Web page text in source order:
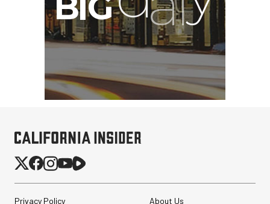
Privacy Policy About Us